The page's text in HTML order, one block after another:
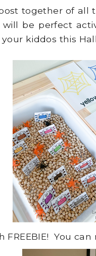
together of all
be perfect
kiddos this
FREEBIE! You